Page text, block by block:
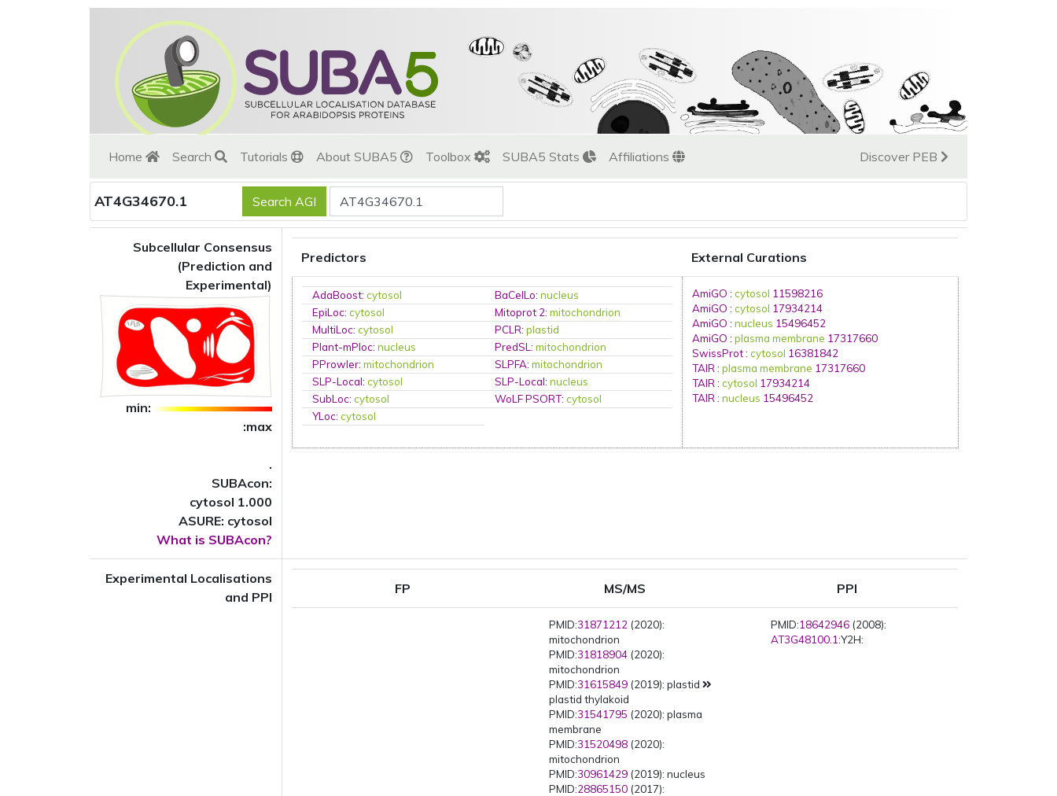
Home Search Tutorials About SUBA5 Toolbox SUBA5 Stats Affiliations Discover PEB
AT4G34670.1
Subcellular Consensus
(Prediction and
Experimental)
min:
:max
.
SUBAcon:
cytosol 1.000
ASURE: cytosol
What is SUBAcon?
Predictors External Curations
AdaBoost:cytosol BaCelLo:nucleus
EpiLoc:cytosol Mitoprot 2:mitochondrion
MultiLoc:cytosol PCLR:plastid
Plant-mPloc:nucleus PredSL:mitochondrion
PProwler:mitochondrion SLPFA:mitochondrion
SLP-Local:cytosol SLP-Local:nucleus
SubLoc:cytosol WoLF PSORT:cytosol
YLoc:cytosol
AmiGO : cytosol 11598216
AmiGO : cytosol 17934214
AmiGO : nucleus 15496452
AmiGO : plasma membrane 17317660
SwissProt: cytosol 16381842
TAIR : plasma membrane 17317660
TAIR : cytosol 17934214
TAIR : nucleus 15496452
Experimental Localisations
and PPI
FP MS/MS PPI
PMID:31871212 (2020):
mitochondrion
PMID:31818904 (2020):
mitochondrion
PMID:31615849 (2019): plastid
plastid thylakoid
PMID:31541795 (2020): plasma
membrane
PMID:31520498 (2020):
mitochondrion
PMID:30961429 (2019): nucleus
PMID:28865150 (2017):
PMID:18642946 (2008):
AT3G48100.1:Y2H: